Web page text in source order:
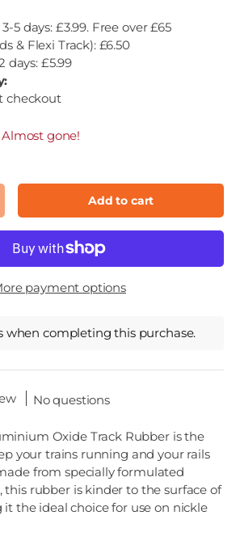
5 days: £3.99. Free over £65
& Flexi Track): £6.50
days: £5.99
checkout
gone!
quantityAdd to cart
payment options
when completing this purchase.
No questions
Oxide Track Rubber is the
your trains running and your rails
from specially formulated
rubber is kinder to the surface of
the ideal choice for use on nickle